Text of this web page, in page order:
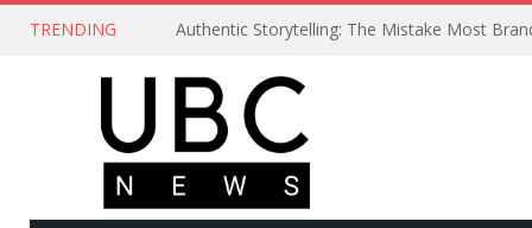
TRENDING Authentic Storytelling: The Mistake Most